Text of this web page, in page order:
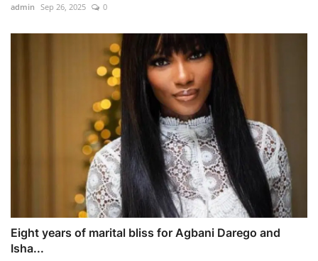
admin Sep 26, 2025 0
Eight years of marital bliss for Agbani Darego and
Isha...